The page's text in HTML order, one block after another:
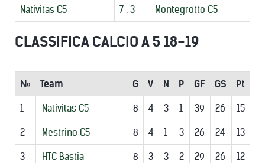
Nativitas C5 7 : 3 Montegrotto C5
CLASSIFICA CALCIO A 5 18-19
№ Team G V N P GF GS Pt
1 Nativitas C5 8 4 3 1 39 26 15
2 Mestrino C5 8 4 1 3 26 24 13
3 HTC Bastia 8 3 3 2 29 26 12